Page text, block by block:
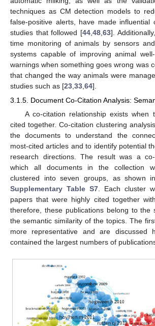
techniques as CM detection models to
false-positive alerts, have made influential
studies that followed [44, 48, 63].
time monitoring of animals by sensors
systems capable of improving animal
warnings when something goes wrong was
that changed the way animals were
studies such as [23 33 64].
3.1.5. Document Co-Citation Analysis:
A co-citation relationship exists when
cited together. Co-citation clustering
the documents to understand the
most-cited articles and to identify potential
research directions. The result was a
which all documents in the collection
clustered into seven groups, as shown
Supplementary Table S7 . Each cluster
papers that were highly cited together
therefore, these publications belong to the
the semantic similarity of the topics. The
more representative and are discussed
contained the largest numbers of